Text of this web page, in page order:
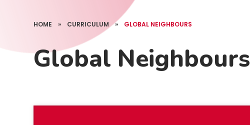
HOME » CURRICULUM » GLOBAL NEIGHBOURS
Global Neighbours